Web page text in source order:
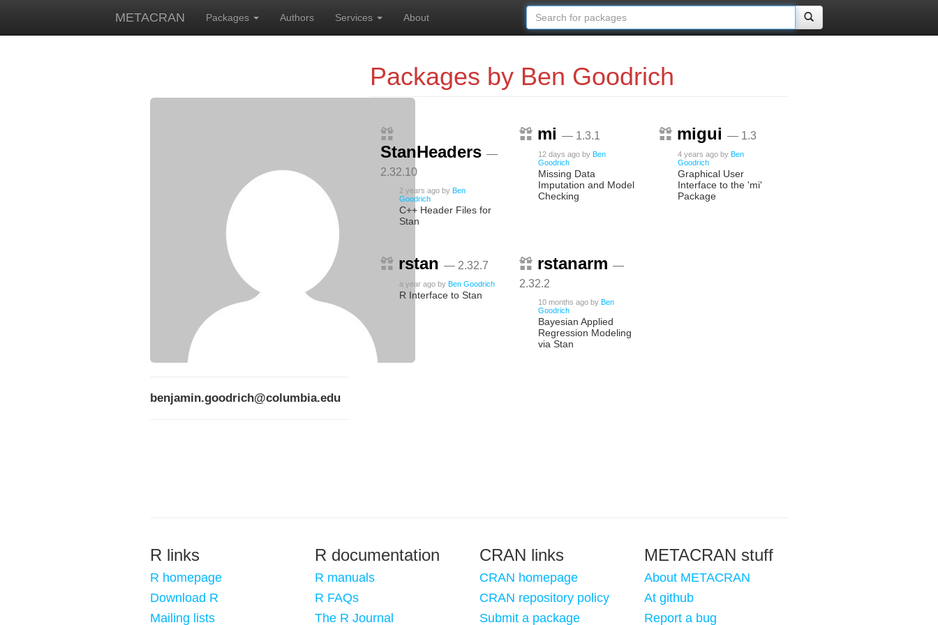
METACRAN Packages Authors Services About
benjamin.goodrich@columbia.edu
Packages by Ben Goodrich
StanHeaders —
2.32.10
2 years agoby Ben
Goodrich
C++ Header Files for
Stan
mi— 1.3.1
12 days ago byBen
Goodrich
Missing Data
Imputation and Model
Checking
migui— 1.3
4 years ago byBen
Goodrich
Graphical User
Interface to the 'mi'
Package
rstan — 2.32.7
a year agoby Ben Goodrich
R Interface to Stan
rstanarm—
2.32.2
10 months ago byBen
Goodrich
Bayesian Applied
Regression Modeling
via Stan
R links
R homepage
Download R
Mailing lists
R documentation
R manuals
R FAQs
The R Journal
CRAN links
CRAN homepage
CRAN repository policy
Submit a package
METACRAN stuff
About METACRAN
At github
Report a bug